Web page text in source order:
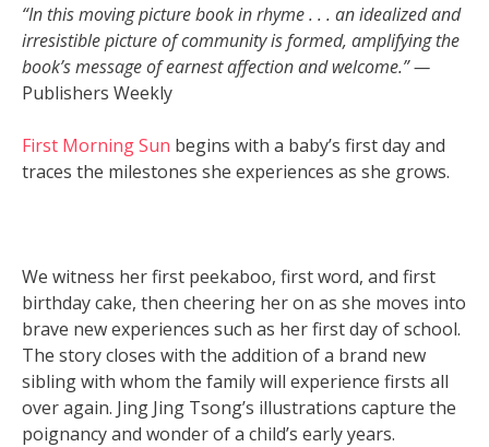
“In this moving picture book in rhyme . . . an idealized and
irresistible picture of community is formed, amplifying the
book’s message of earnest affection and welcome.” —
Publishers Weekly
First Morning Sun begins with a baby’s first day and
traces the milestones she experiences as she grows.
We witness her first peekaboo, first word, and first
birthday cake, then cheering her on as she moves into
brave new experiences such as her first day of school.
The story closes with the addition of a brand new
sibling with whom the family will experience firsts all
over again. Jing Jing Tsong’s illustrations capture the
poignancy and wonder of a child’s early years.